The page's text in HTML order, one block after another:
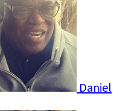
Daniel